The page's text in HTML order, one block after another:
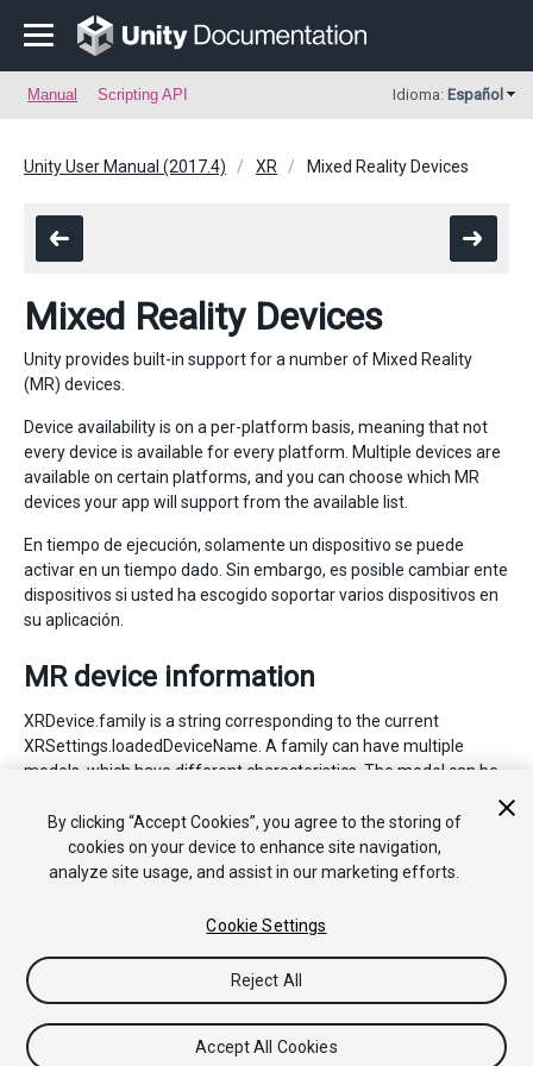
Manual Scripting API Idioma: Español
Unity User Manual (2017.4) XR Mixed Reality Devices
Mixed Reality Devices
Unity provides built-in support for a number of Mixed Reality
(MR) devices.
Device availability is on a per-platform basis, meaning that not
every device is available for every platform. Multiple devices are
available on certain platforms, and you can choose which MR
devices your app will support from the available list.
En tiempo de ejecución, solamente un dispositivo se puede
activar en un tiempo dado. Sin embargo, es posible cambiar ente
dispositivos si usted ha escogido soportar varios dispositivos en
su aplicación.
MR device information
XRDevice.family is a string corresponding to the current
XRSettings.loadedDeviceName. A family can have multiple
models, which have different characteristics. The model can be
Copyright © 2018 Unity Technologies. Publication 2017.4
Tutoriales
Respuestas de la Comunidad
Base de
Conocimientos
Asset Store (Tienda de Assets/Paquetes)
By clicking “Accept Cookies”, you agree to the storing of
cookies on your device to enhance site navigation,
analyze site usage, and assist in our marketing efforts.
Cookie Settings
Reject All
Accept All Cookies